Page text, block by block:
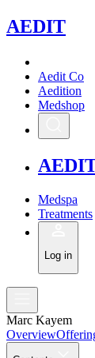
AEDIT
Aedit Co
Aedition
Medshop
A
Medspa
Treatments
Log in
Marc Kayem
Overview